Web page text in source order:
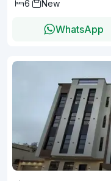
6
New
WhatsApp